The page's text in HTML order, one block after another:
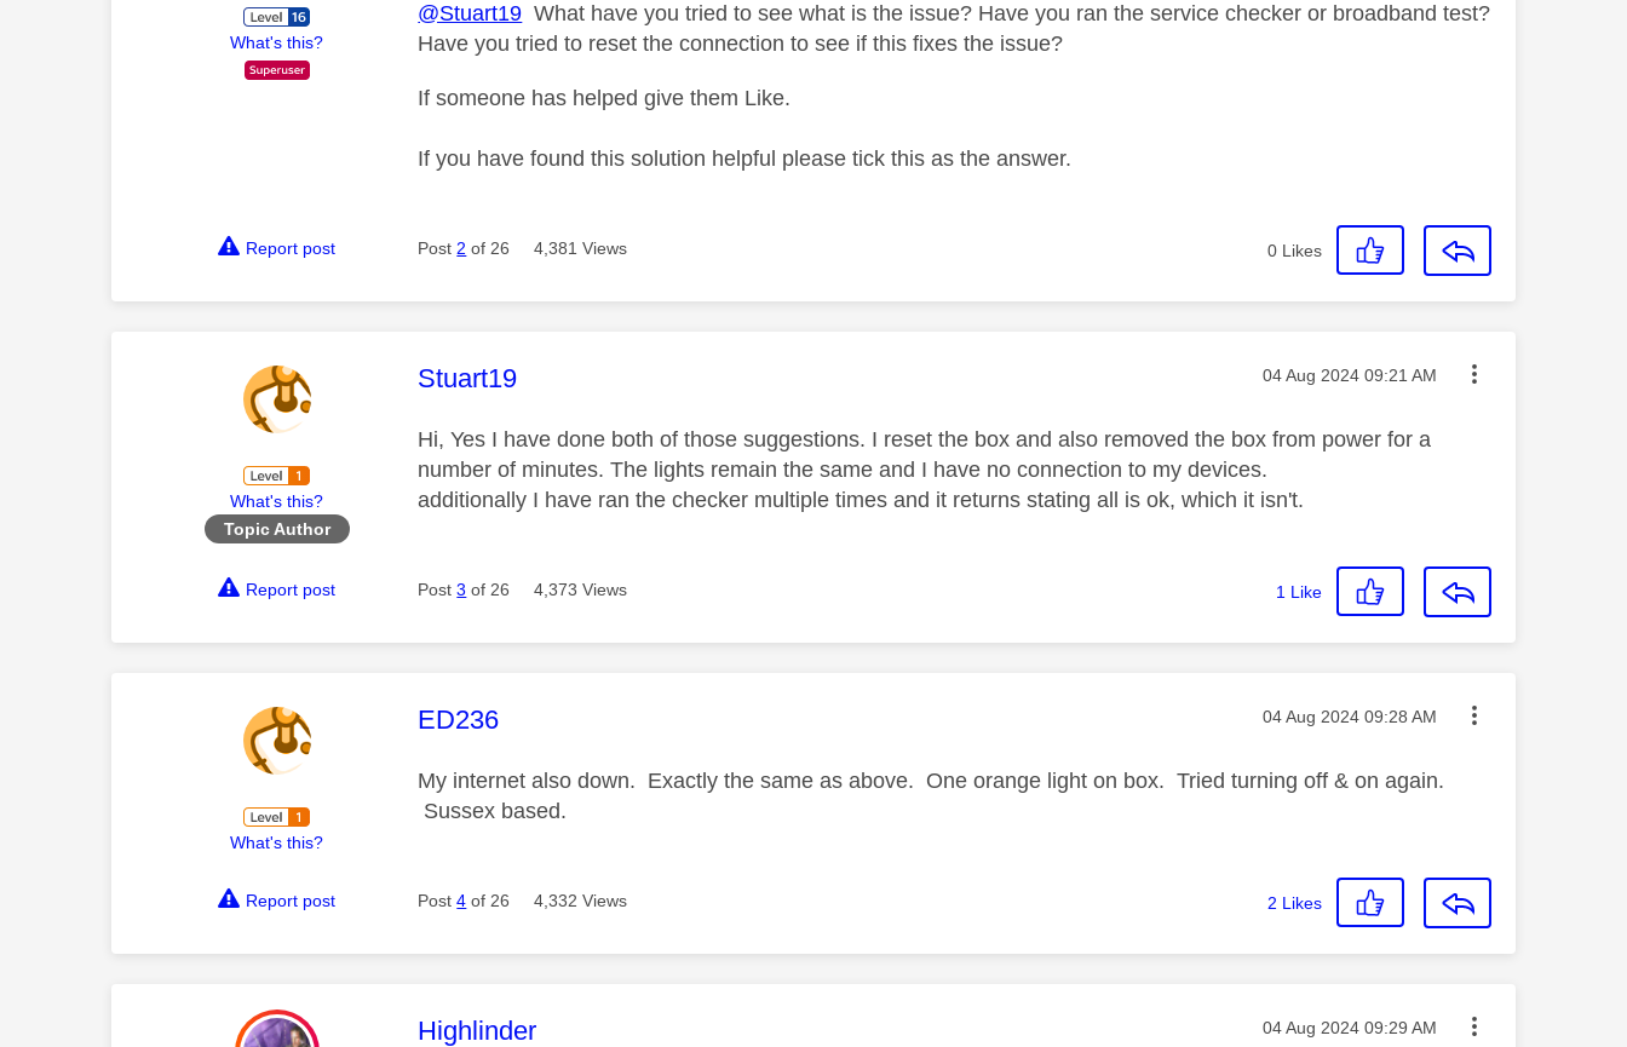
What's this?
@Stuart19 What have you tried to see what is the issue? Have you ran the service checker or broadband test?
Have you tried to reset the connection to see if this fixes the issue?
If someone has helped give them Like.
If you have found this solution helpful please tick this as the answer.
Report post Post 2 of 26 4,381 Views 0 Likes
What's this?
Topic Author
This message was authored by:
Stuart19 Message posted on
‎04 Aug 2024 09:21 AM
Hi, Yes I have done both of those suggestions. I reset the box and also removed the box from power for a
number of minutes. The lights remain the same and I have no connection to my devices.
additionally I have ran the checker multiple times and it returns stating all is ok, which it isn't.
Report post Post3 of 26 4,373 Views 1 Like
What's this?
This message was authored by:
ED236 Message posted on
‎04 Aug 2024 09:28 AM
My internet also down. Exactly the same as above. One orange light on box. Tried turning off & on again.
Sussex based.
Report post Post4 of 26 4,332 Views 2 Likes
This message was authored by:
Highlinder Message posted on
‎04 Aug 2024 09:29 AM